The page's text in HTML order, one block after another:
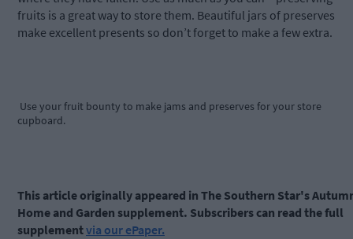
fruits is a great way to store them. Beautiful jars of preserves
make excellent presents so don’t forget to make a few extra.
Use your fruit bounty to make jams and preserves for your store
cupboard.
This article originally appeared in The Southern Star's
Home and Garden supplement. Subscribers can read the full
supplementvia our ePaper.